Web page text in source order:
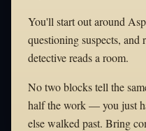
You'll start out around
questioning suspects,
detective reads a room.
No two blocks tell the
half the work — you just
else walked past. Bring